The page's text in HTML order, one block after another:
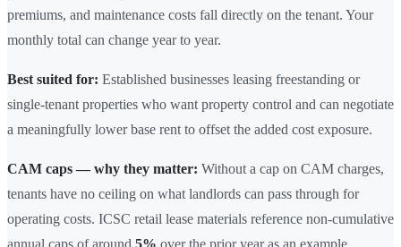
premiums, and maintenance costs fall directly on the tenant. Your
monthly total can change year to year.
Best suited for: Established businesses leasing freestanding or
single-tenant properties who want property control and can negotiate
a meaningfully lower base rent to offset the added cost exposure.
CAM caps — why they matter: Without a cap on CAM charges,
tenants have no ceiling on what landlords can pass through for
operating costs. ICSC retail lease materials reference non-cumulative
annual caps of around 5% over the prior year as an example